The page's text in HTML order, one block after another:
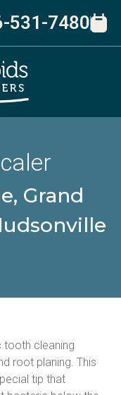
531-7480
Grand
tooth cleaning
root planing. This
tip that